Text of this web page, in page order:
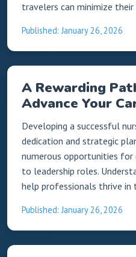
travelers can minimize
Published: January 26, 2026
A Rewarding
Advance Your
Developing a successful
dedication and strategic
numerous opportunities
to leadership roles.
help professionals thrive in
Published: January 26, 2026